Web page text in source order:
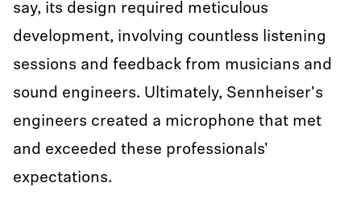
say, its design required meticulous
development, involving countless listening
sessions and feedback from musicians and
sound engineers. Ultimately, Sennheiser's
engineers created a microphone that met
and exceeded these professionals'
expectations.